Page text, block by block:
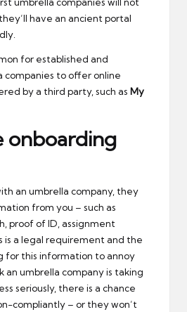
have an ancient portal
for established and
to offer online
by a third party, such as My
onboarding
an umbrella company, they
from you – such as
proof of ID, assignment
is a legal requirement and the
for this information to annoy
an umbrella company is taking
seriously, there is a chance
compliantly – or they won’t